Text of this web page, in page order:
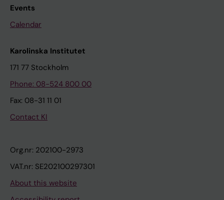
Events
Calendar
Karolinska Institutet
171 77 Stockholm
Phone: 08-524 800 00
Fax: 08-31 11 01
Contact KI
Org.nr: 202100-2973
VAT.nr: SE202100297301
About this website